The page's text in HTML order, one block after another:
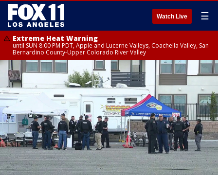
Watch Live ☰
Extreme Heat Warning
until SUN 8:00 PM PDT, Apple and Lucerne Valleys, Coachella Valley, San
Bernardino County-Upper Colorado River Valley